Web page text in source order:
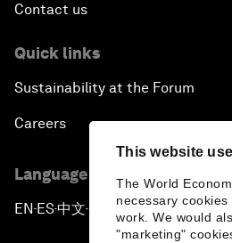
This website
The World
necessary
work. We would
"marketing"
Contact us
Quick links
Sustainability at the Forum
Careers
Language editions
EN ▪ ES▪中文▪ 日本語